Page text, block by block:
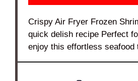
Crispy Air Fryer Frozen
quick delish recipe Perfect
enjoy this effortless seafood